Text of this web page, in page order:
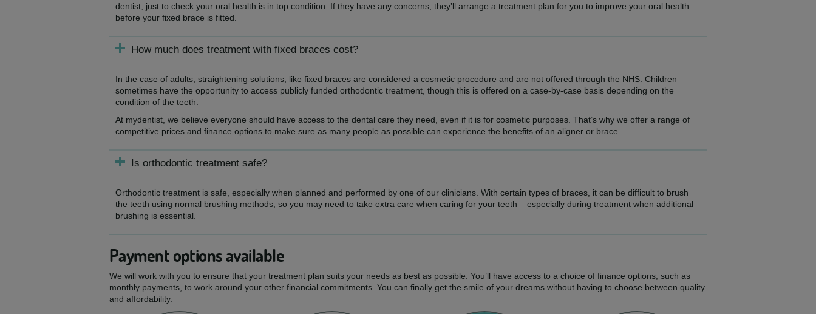
dentist, just to check your oral health is in top condition. If they have any concerns, they’ll arrange a treatment plan for you to improve your oral health
before your fixed brace is fitted.
How much does treatment with fixed braces cost?
In the case of adults, straightening solutions, like fixed braces are considered a cosmetic procedure and are not offered through the NHS. Children
sometimes have the opportunity to access publicly funded orthodontic treatment, though this is offered on a case-by-case basis depending on the
condition of the teeth.
At mydentist, we believe everyone should have access to the dental care they need, even if it is for cosmetic purposes. That’s why we offer a range of
competitive prices and finance options to make sure as many people as possible can experience the benefits of an aligner or brace.
Is orthodontic treatment safe?
Orthodontic treatment is safe, especially when planned and performed by one of our clinicians. With certain types of braces, it can be difficult to brush
the teeth using normal brushing methods, so you may need to take extra care when caring for your teeth – especially during treatment when additional
brushing is essential.
Payment options available
We will work with you to ensure that your treatment plan suits your needs as best as possible. You’ll have access to a choice of finance options, such as
monthly payments, to work around your other financial commitments. You can finally get the smile of your dreams without having to choose between quality
and affordability.